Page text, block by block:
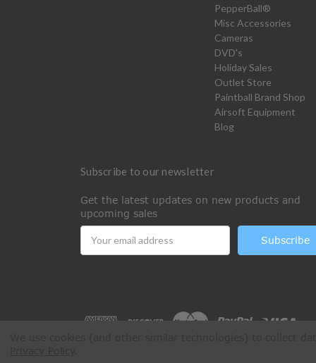
PepperBall®
Misc Accessories
Cameras
DVD's
Holiday Sales
Outlet Store
Paintball Brand Shop
Airsoft Equipment
Blog
Subscribe to our newsletter
Get the latest updates on new products and
upcoming sales
Address